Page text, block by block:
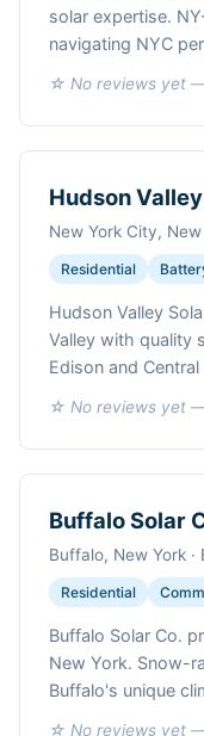
solar expertise.
navigating NYC
☆ No reviews yet
Hudson
New York City, New
Residential
Hudson Valley
Valley with quality
Edison and
☆ No reviews yet
Buffalo Solar
Buffalo, New York ·
Residential
Buffalo Solar Co.
New York. Snow-
Buffalo's unique
☆ No reviews yet